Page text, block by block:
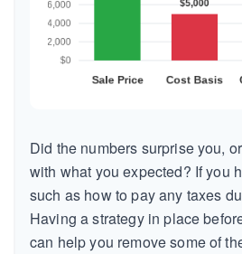
Did the numbers surprise you,
with what you expected? If you
such as how to pay any taxes
Having a strategy in place
can help you remove some of